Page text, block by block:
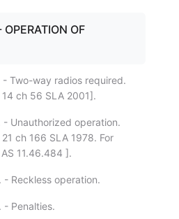
OF
Two-way radios required.
ch 56 SLA 2001].
Unauthorized operation.
ch 166 SLA 1978. For
11.46.484 ].
Reckless operation.
Penalties.